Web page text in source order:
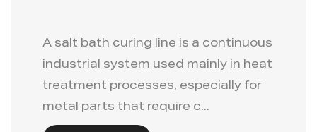
A salt bath curing line is a continuous
industrial system used mainly in heat
treatment processes, especially for
metal parts that require c...